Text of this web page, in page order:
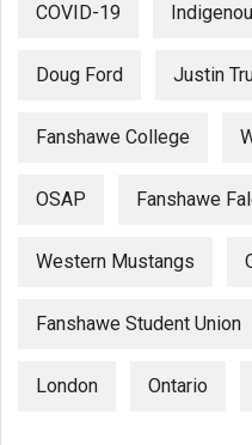
COVID-19
Doug Ford Justin
Fanshawe College
OSAP Fanshawe
Western Mustangs
Fanshawe Student Union
London Ontario